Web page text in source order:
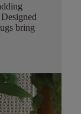
bring